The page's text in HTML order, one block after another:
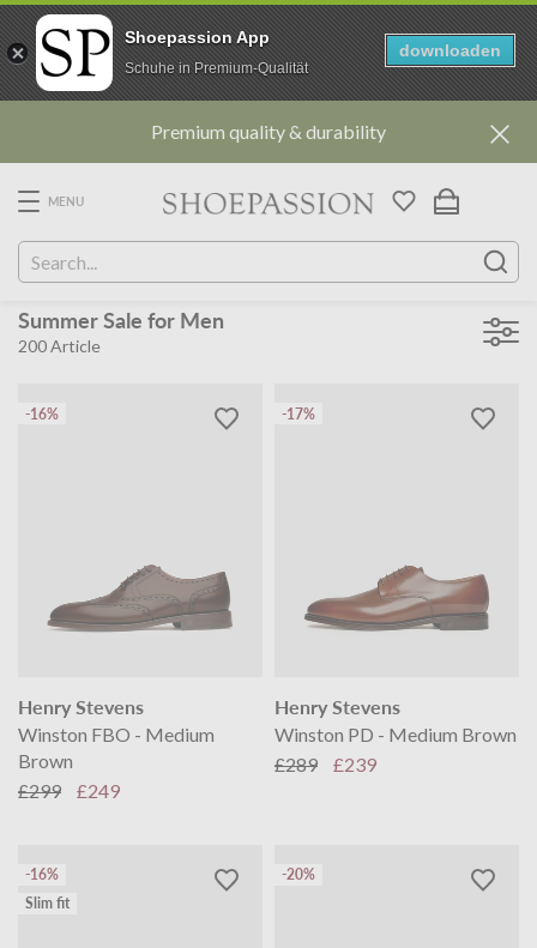
content
directly
Premium quality & durability
MENU
Summer Sale for Men
200Article
-16%
Henry Stevens
Winston FBO - Medium
Brown
£299
£249
-17%
Henry Stevens
Winston PD - Medium Brown
£289
£239
-16%
Slim fit
-20%
Shoepassion App
Schuhe in Premium-Qualität
downloaden